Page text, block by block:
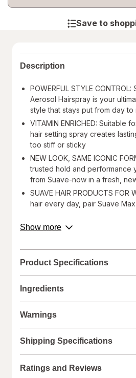
Save to
Description
POWERFUL STYLE
Aerosol Hairspray is your
style that stays put from day to
VITAMIN ENRICHED: Suitable
hair setting spray creates
too stiff or sticky
NEW LOOK, SAME ICONIC
trusted hold and performance
from Suave-now in a fresh,
SUAVE HAIR PRODUCTS FOR
hair every day, pair Suave
Lock Sculpting Gel to create
SUAVE IS CRUELTY FREE:
test on animals and is certified
Great style deserves great hold!
Unscented Aerosol Hairspray is
formula provides a strong,
stays in place in any weather.
without stiffness or stickiness.
Show moreabout
Product Specifications
Ingredients
Warnings
Shipping Specifications
Ratings and Reviews